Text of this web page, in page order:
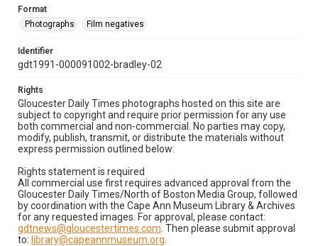
Format
Photographs
Film negatives
Identifier
gdt1991-000091002-bradley-02
Rights
Gloucester Daily Times photographs hosted on this site are
subject to copyright and require prior permission for any use
both commercial and non-commercial. No parties may copy,
modify, publish, transmit, or distribute the materials without
express permission outlined below:
Rights statement is required
All commercial use first requires advanced approval from the
Gloucester Daily Times/North of Boston Media Group, followed
by coordination with the Cape Ann Museum Library & Archives
for any requested images. For approval, please contact:
gdtnews@gloucestertimes.com . Then please submit approval
to: library@capeannmuseum.org